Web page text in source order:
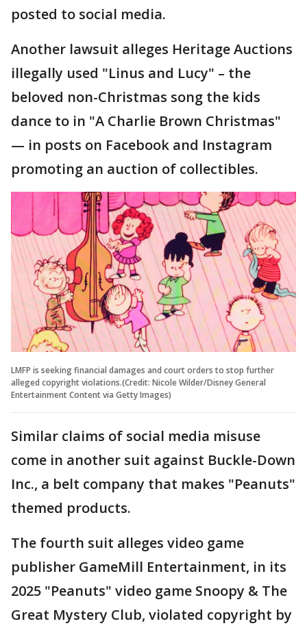
posted to social media.
Another lawsuit alleges Heritage Auctions
illegally used "Linus and Lucy" – the
beloved non-Christmas song the kids
dance to in "A Charlie Brown Christmas"
— in posts on Facebook and Instagram
promoting an auction of collectibles.
LMFP is seeking financial damages and court orders to stop further
alleged copyright violations.(Credit: Nicole Wilder/Disney General
Entertainment Content via Getty Images)
Similar claims of social media misuse
come in another suit against Buckle-Down
Inc., a belt company that makes "Peanuts"
themed products.
The fourth suit alleges video game
publisher GameMill Entertainment, in its
2025 "Peanuts" video game Snoopy & The
Great Mystery Club, violated copyright by